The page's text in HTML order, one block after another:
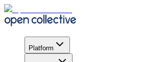
Platform